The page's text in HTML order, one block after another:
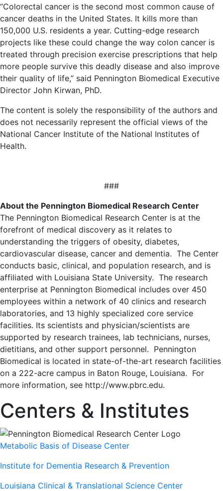
“Colorectal cancer is the second most common cause of
cancer deaths in the United States. It kills more than
150,000 U.S. residents a year. Cutting-edge research
projects like these could change the way colon cancer is
treated through precision exercise prescriptions that help
more people survive this deadly disease and also improve
their quality of life,” said Pennington Biomedical Executive
Director John Kirwan, PhD.
The content is solely the responsibility of the authors and
does not necessarily represent the official views of the
National Cancer Institute of the National Institutes of
Health.
###
About the Pennington Biomedical Research Center
The Pennington Biomedical Research Center is at the
forefront of medical discovery as it relates to
understanding the triggers of obesity, diabetes,
cardiovascular disease, cancer and dementia. The Center
conducts basic, clinical, and population research, and is
affiliated with Louisiana State University. The research
enterprise at Pennington Biomedical includes over 450
employees within a network of 40 clinics and research
laboratories, and 13 highly specialized core service
facilities. Its scientists and physician/scientists are
supported by research trainees, lab technicians, nurses,
dietitians, and other support personnel. Pennington
Biomedical is located in state-of-the-art research facilities
on a 222-acre campus in Baton Rouge, Louisiana. For
more information, see http://www.pbrc.edu.
Centers & Institutes
Metabolic Basis of Disease Center
Institute for Dementia Research & Prevention
Louisiana Clinical & Translational Science Center